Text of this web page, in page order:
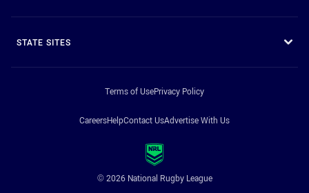
STATE SITES
Terms of UsePrivacy Policy
CareersHelpContact UsAdvertise With Us
© 2026 National Rugby League